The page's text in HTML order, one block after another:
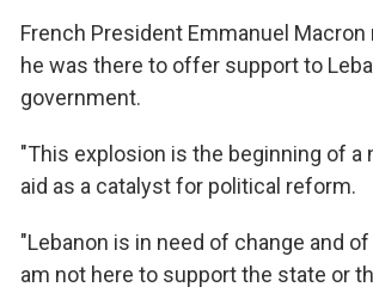
French President Emmanuel
he was there to offer support to
government.
"This explosion is the beginning of a
aid as a catalyst for political reform.
"Lebanon is in need of change and
am not here to support the state or